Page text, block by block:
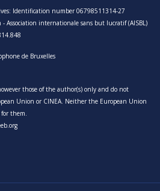
Identification number 06798511314-27
Association internationale sans but lucratif (AISBL)
de Bruxelles
those of the author(s) only and do not
Union or CINEA. Neither the European Union
them.